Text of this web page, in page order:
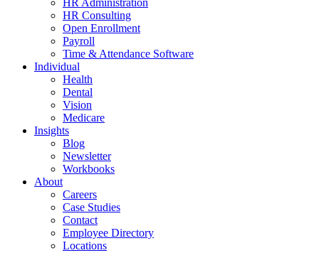
HR Administration
HR Consulting
Open Enrollment
Payroll
Time & Attendance Software
Individual
Health
Dental
Vision
Medicare
Insights
Blog
Newsletter
Workbooks
About
Careers
Case Studies
Contact
Employee Directory
Locations